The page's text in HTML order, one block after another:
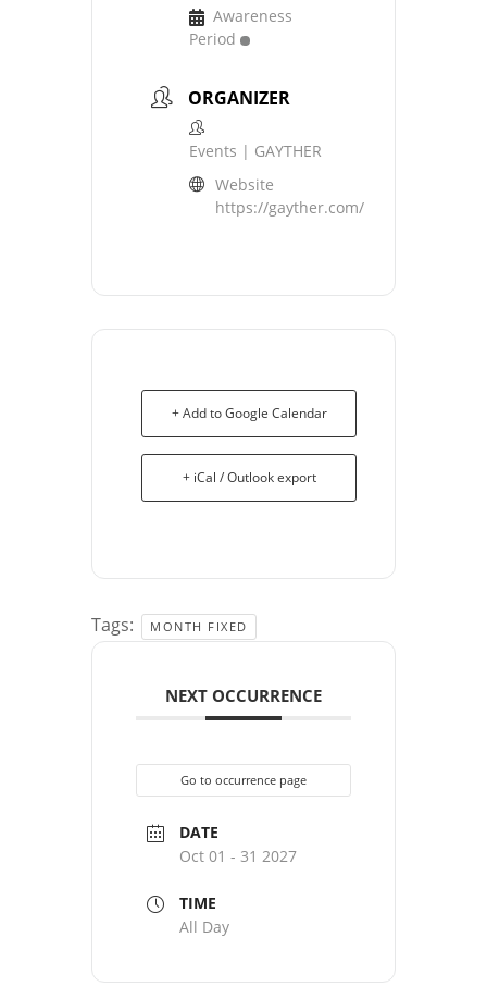
Awareness
Period
ORGANIZER
Events | GAYTHER
Website
https://gayther.com/
+ Add to Google Calendar
+ iCal / Outlook export
Tags: MONTH FIXED
NEXT OCCURRENCE
Go to occurrence page
DATE
Oct 01 - 31 2027
TIME
All Day